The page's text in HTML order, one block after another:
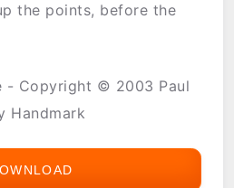
the points, before the
- Copyright © 2003 Paul
Handmark